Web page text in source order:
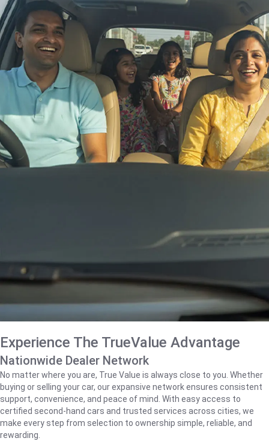
Experience The TrueValue Advantage
Nationwide Dealer Network
No matter where you are, True Value is always close to you. Whether
buying or selling your car, our expansive network ensures consistent
support, convenience, and peace of mind. With easy access to
certified second-hand cars and trusted services across cities, we
make every step from selection to ownership simple, reliable, and
rewarding.